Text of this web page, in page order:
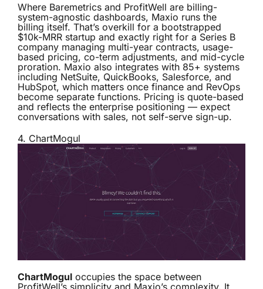
Where Baremetrics and ProfitWell are billing-
system-agnostic dashboards, Maxio runs the
billing itself. That’s overkill for a bootstrapped
$10k-MRR startup and exactly right for a Series B
company managing multi-year contracts, usage-
based pricing, co-term adjustments, and mid-cycle
proration. Maxio also integrates with 85+ systems
including NetSuite, QuickBooks, Salesforce, and
HubSpot, which matters once finance and RevOps
become separate functions. Pricing is quote-based
and reflects the enterprise positioning — expect
conversations with sales, not self-serve sign-up.
4. ChartMogul
ChartMogul occupies the space between